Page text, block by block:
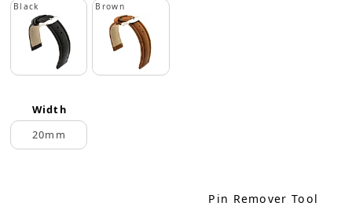
Black Brown
Width
20mm
Pin Remover Tool